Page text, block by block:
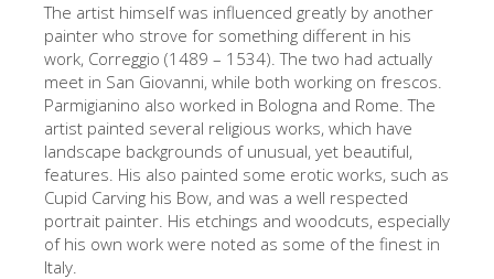
FRANÇAIS
ESPAÑOL
The artist himself was influenced greatly by another
painter who strove for something different in his
work, Correggio (1489 – 1534). The two had actually
meet in San Giovanni, while both working on frescos.
Parmigianino also worked in Bologna and Rome. The
artist painted several religious works, which have
landscape backgrounds of unusual, yet beautiful,
features. His also painted some erotic works, such as
Cupid Carving his Bow, and was a well respected
portrait painter. His etchings and woodcuts, especially
of his own work were noted as some of the finest in
Italy.